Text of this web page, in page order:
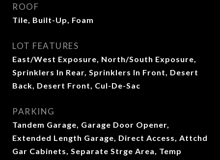
ROOF
Tile, Built-Up, Foam
LOT FEATURES
East/West Exposure, North/South Exposure,
Sprinklers In Rear, Sprinklers In Front, Desert
Back, Desert Front, Cul-De-Sac
PARKING
Tandem Garage, Garage Door Opener,
Extended Length Garage, Direct Access, Attchd
Gar Cabinets, Separate Strge Area, Temp